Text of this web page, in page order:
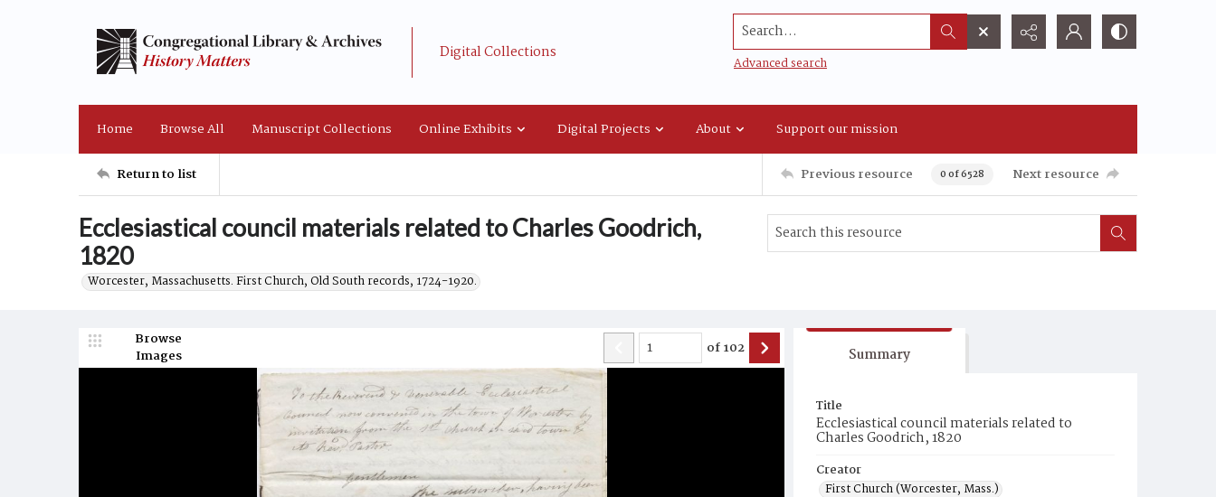
Digital Collections
Search...
Advanced search
Home Browse All Manuscript Collections Online Exhibits Digital Projects About Support our mission
Return to list Previous resource 0 of 6528 Next resource
Ecclesiastical council materials related to Charles Goodrich,
1820
Worcester, Massachusetts. First Church, Old South records, 1724-1920.
Browse
Images
of102 Summary
Title
Ecclesiastical council materials related to
Charles Goodrich, 1820
Creator
First Church (Worcester, Mass.)